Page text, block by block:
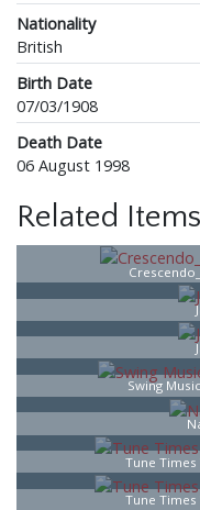
Nationality
British
Birth Date
07/03/1908
Death Date
06 August 1998
Related Items
Swing
Tune Times
Tune Times